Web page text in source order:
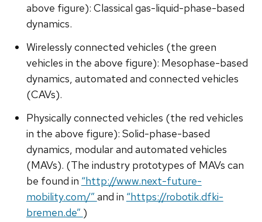
above figure): Classical gas-liquid-phase-based
dynamics.
Wirelessly connected vehicles (the green
vehicles in the above figure): Mesophase-based
dynamics, automated and connected vehicles
(CAVs).
Physically connected vehicles (the red vehicles
in the above figure): Solid-phase-based
dynamics, modular and automated vehicles
(MAVs). (The industry prototypes of MAVs can
be found in “http://www.next-future-
mobility.com/”and in “https://robotik.dfki-
bremen.de” )